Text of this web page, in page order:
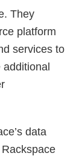
They
platform
services to
data